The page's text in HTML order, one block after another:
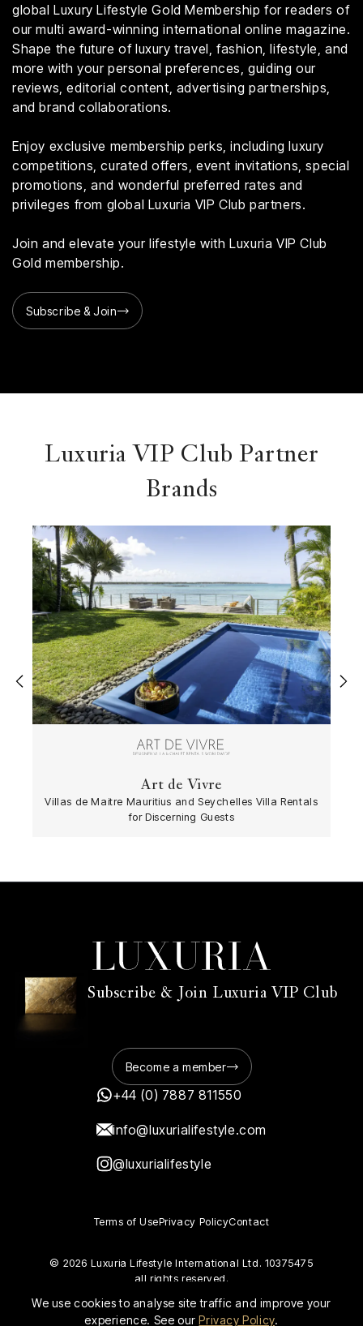
global Luxury Lifestyle Gold Membership for readers of
our multi award-winning international online magazine.
Shape the future of luxury travel, fashion, lifestyle, and
more with your personal preferences, guiding our
reviews, editorial content, advertising partnerships,
and brand collaborations.
Enjoy exclusive membership perks, including luxury
competitions, curated offers, event invitations, special
promotions, and wonderful preferred rates and
privileges from global Luxuria VIP Club partners.
Join and elevate your lifestyle with Luxuria VIP Club
Gold membership.
Subscribe & Join
Luxuria VIP Club Partner
Brands
Art de Vivre
Villas de Maitre Mauritius and Seychelles Villa Rentals
for Discerning Guests
‹ ›
Subscribe & Join Luxuria VIP Club
Become a member
+44 (0) 7887 811550
info@luxurialifestyle.com
@luxurialifestyle
Terms of UsePrivacy PolicyContact
© 2026 Luxuria Lifestyle International Ltd. 10375475
all rights reserved.
We use cookies to analyse site traffic and improve your
experience. See ourPrivacy Policy.